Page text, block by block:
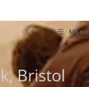
Menu
Bristol